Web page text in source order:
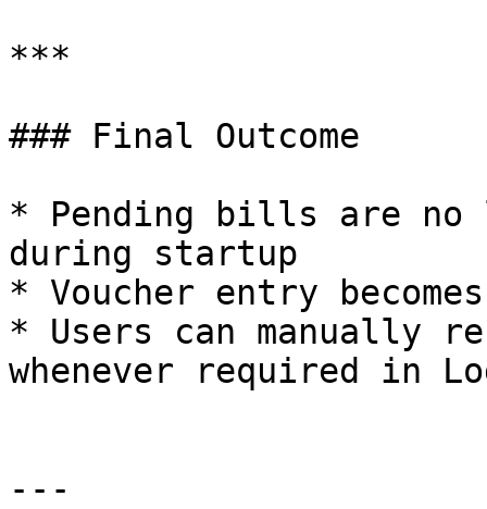
***
### Final Outcome
* Pending bills are no
during startup
* Voucher entry
* Users can manually
whenever required in
---